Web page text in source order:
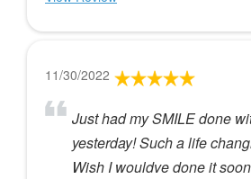
11/30/2022
Just had my SMILE done
yesterday! Such a life
Wish I wouldve done it